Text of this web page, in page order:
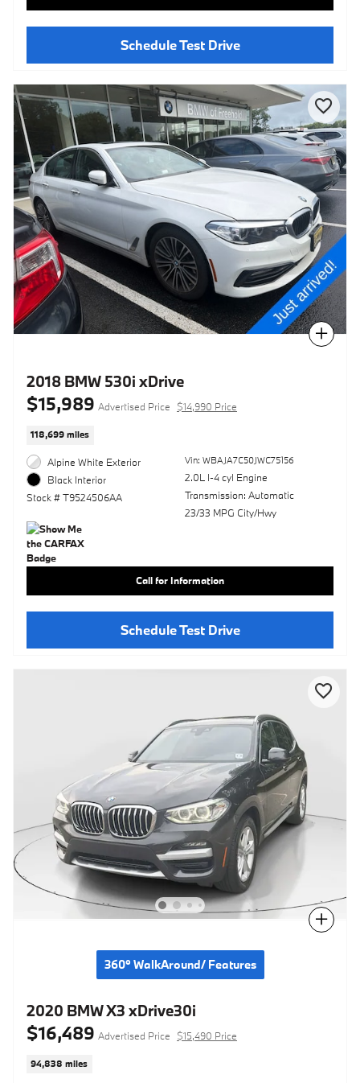
Schedule Test Drive
Compare
2018 BMW 530i xDrive
$15,989 Advertised Price $14,990 Price
118,699 miles
Alpine White Exterior
Black Interior
Stock # T9524506AA
Vin: WBAJA7C50JWC75156
2.0L I-4 cyl Engine
Transmission: Automatic
23/33 MPG City/Hwy
Call for Information
Schedule Test Drive
Compare
360° WalkAround/ Features
2020 BMW X3 xDrive30i
$16,489 Advertised Price $15,490 Price
94,838 miles